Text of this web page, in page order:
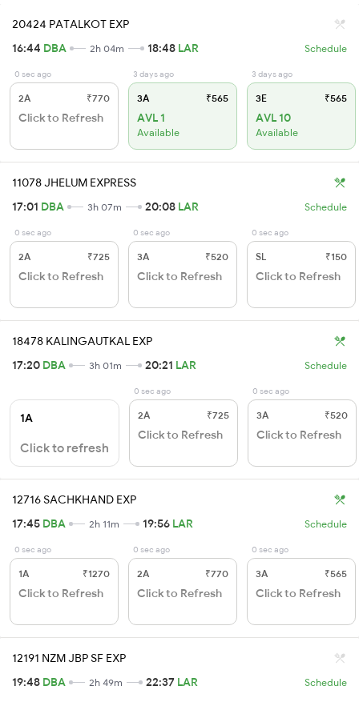
20424 PATALKOT EXP
16:44 DBA 2h 04m 18:48 LAR Schedule
0 sec ago
2A ₹770
Click to Refresh
3 days ago
3A ₹565
AVL 1
Available
3 days ago
3E ₹565
AVL 10
Available
11078 JHELUM EXPRESS
17:01 DBA 3h 07m 20:08 LAR Schedule
0 sec ago
2A ₹725
Click to Refresh
0 sec ago
3A ₹520
Click to Refresh
0 sec ago
SL ₹150
Click to Refresh
18478 KALINGAUTKAL EXP
17:20 DBA 3h 01m 20:21 LAR Schedule
1A
Click to refresh
0 sec ago
2A ₹725
Click to Refresh
0 sec ago
3A ₹520
Click to Refresh
12716 SACHKHAND EXP
17:45 DBA 2h 11m 19:56 LAR Schedule
0 sec ago
1A ₹1270
Click to Refresh
0 sec ago
2A ₹770
Click to Refresh
0 sec ago
3A ₹565
Click to Refresh
12191 NZM JBP SF EXP
19:48 DBA 2h 49m 22:37 LAR Schedule